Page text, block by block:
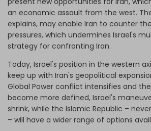
an economic assault from the west.
explains, may enable Iran to counter
pressures, which undermines Israel's
strategy for confronting Iran.
Today, Israel's position in the western
keep up with Iran's geopolitical
Global Power conflict intensifies and
become more defined, Israel's
shrink, while the Islamic Republic –
– will have a wider range of options